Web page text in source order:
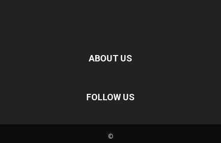
ABOUT US
FOLLOW US
©